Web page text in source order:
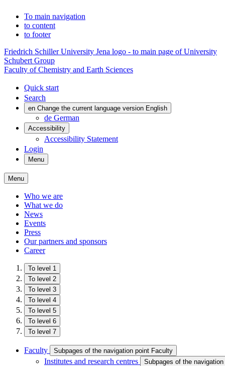
To main navigation
to content
to footer
Friedrich Schiller University Jena logo - to main page of University
Schubert Group
Faculty of Chemistry and Earth Sciences
Quick start
Search
en Change the current language version English
de German
Accessibility
Accessibility Statement
Login
Menu
Menu
Who we are
What we do
News
Events
Press
Our partners and sponsors
Career
To level 1
To level 2
To level 3
To level 4
To level 5
To level 6
To level 7
Faculty Subpages of the navigation point Faculty
Institutes and research centres Subpages of the